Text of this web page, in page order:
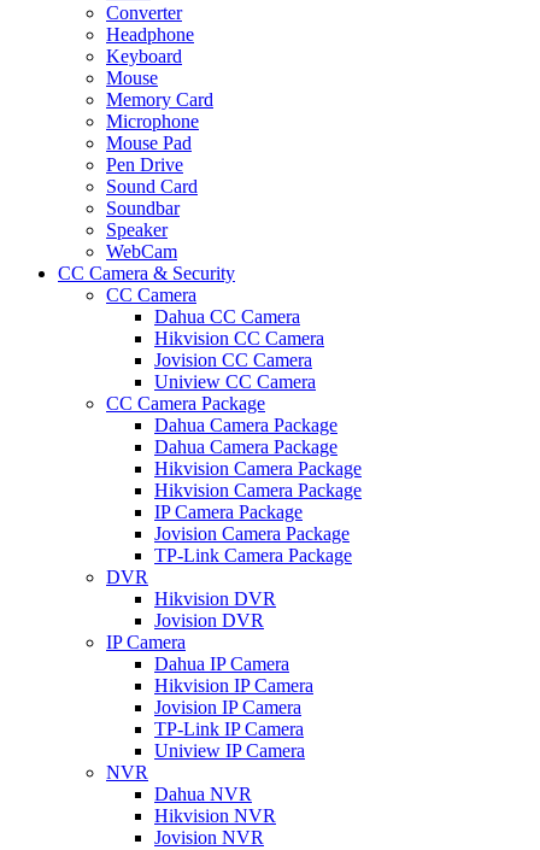
Converter
Headphone
Keyboard
Mouse
Memory Card
Microphone
Mouse Pad
Pen Drive
Sound Card
Soundbar
Speaker
WebCam
CC Camera & Security
CC Camera
Dahua CC Camera
Hikvision CC Camera
Jovision CC Camera
Uniview CC Camera
CC Camera Package
Dahua Camera Package
Dahua Camera Package
Hikvision Camera Package
Hikvision Camera Package
IP Camera Package
Jovision Camera Package
TP-Link Camera Package
DVR
Hikvision DVR
Jovision DVR
IP Camera
Dahua IP Camera
Hikvision IP Camera
Jovision IP Camera
TP-Link IP Camera
Uniview IP Camera
NVR
Dahua NVR
Hikvision NVR
Jovision NVR